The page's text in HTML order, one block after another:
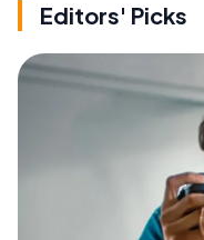
Editors' Picks